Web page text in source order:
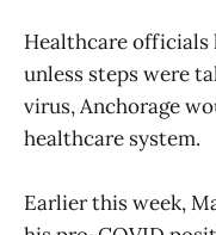
Healthcare officials
unless steps were
virus, Anchorage
healthcare system.
Earlier this week,